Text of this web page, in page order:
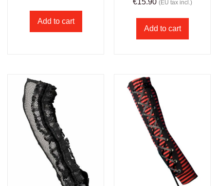
Add to cart
€15.90 (EU tax incl.)
Add to cart